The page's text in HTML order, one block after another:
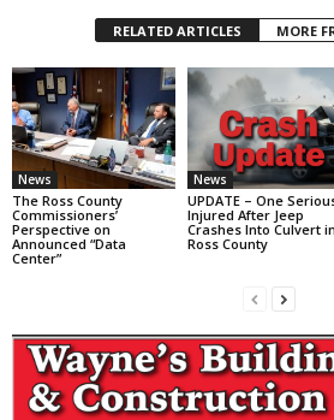
RELATED ARTICLES MORE
News
The Ross County
Commissioners’
Perspective on
Announced “Data
Center”
News
UPDATE – One
Injured After Jeep
Crashes Into Culvert in
Ross County